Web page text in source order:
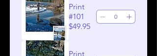
Print
#101
$49.95
Print